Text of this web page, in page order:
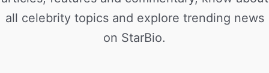
all celebrity topics and explore trending news
on StarBio.